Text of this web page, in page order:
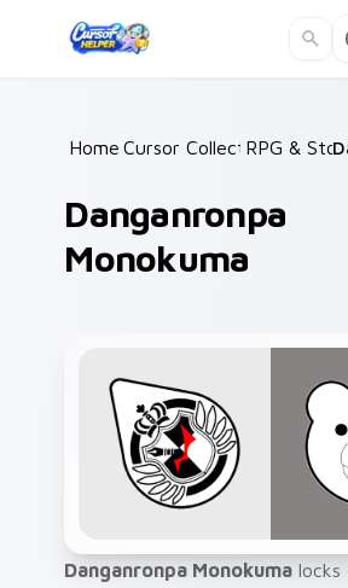
Home /
Cursor Collections /
RPG &
Danganronpa
Monokuma
Danganronpa Monokuma locks